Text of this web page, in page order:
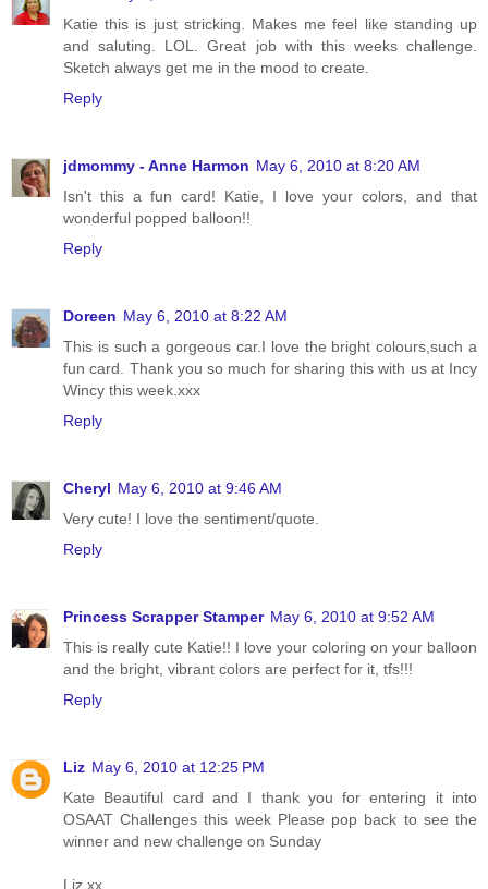
Katie this is just stricking. Makes me feel like standing up
and saluting. LOL. Great job with this weeks challenge.
Sketch always get me in the mood to create.
Reply
jdmommy - Anne Harmon May 6, 2010 at 8:20 AM
Isn't this a fun card! Katie, I love your colors, and that
wonderful popped balloon!!
Reply
Doreen May 6, 2010 at 8:22 AM
This is such a gorgeous car.I love the bright colours,such a
fun card. Thank you so much for sharing this with us at Incy
Wincy this week.xxx
Reply
Cheryl May 6, 2010 at 9:46 AM
Very cute! I love the sentiment/quote.
Reply
Princess Scrapper Stamper May 6, 2010 at 9:52 AM
This is really cute Katie!! I love your coloring on your balloon
and the bright, vibrant colors are perfect for it, tfs!!!
Reply
Liz May 6, 2010 at 12:25 PM
Kate Beautiful card and I thank you for entering it into
OSAAT Challenges this week Please pop back to see the
winner and new challenge on Sunday
Liz xx